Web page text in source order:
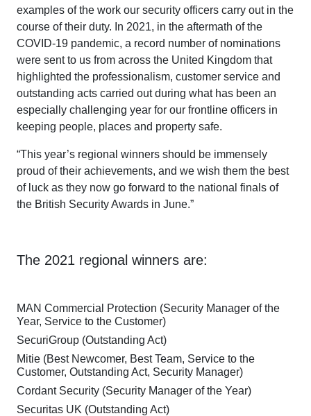
examples of the work our security officers carry out in the
course of their duty. In 2021, in the aftermath of the
COVID-19 pandemic, a record number of nominations
were sent to us from across the United Kingdom that
highlighted the professionalism, customer service and
outstanding acts carried out during what has been an
especially challenging year for our frontline officers in
keeping people, places and property safe.
“This year’s regional winners should be immensely
proud of their achievements, and we wish them the best
of luck as they now go forward to the national finals of
the British Security Awards in June.”
The 2021 regional winners are:
MAN Commercial Protection (Security Manager of the
Year, Service to the Customer)
SecuriGroup (Outstanding Act)
Mitie (Best Newcomer, Best Team, Service to the
Customer, Outstanding Act, Security Manager)
Cordant Security (Security Manager of the Year)
Securitas UK (Outstanding Act)